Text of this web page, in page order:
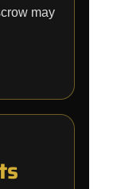
may